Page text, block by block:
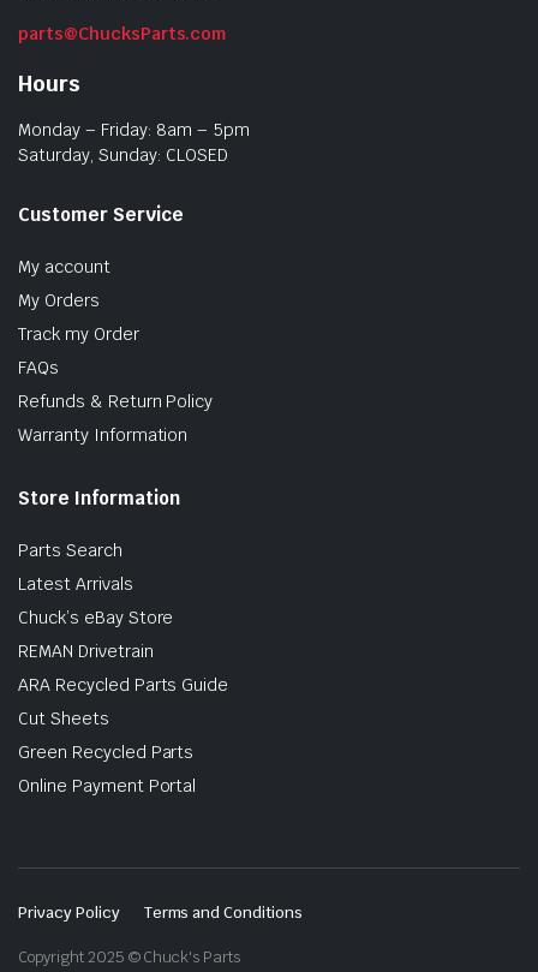
parts@ChucksParts.com
Hours
Monday – Friday: 8am – 5pm
Saturday, Sunday: CLOSED
Customer Service
My account
My Orders
Track my Order
FAQs
Refunds & Return Policy
Warranty Information
Store Information
Parts Search
Latest Arrivals
Chuck’s eBay Store
REMAN Drivetrain
ARA Recycled Parts Guide
Cut Sheets
Green Recycled Parts
Online Payment Portal
Privacy Policy Terms and Conditions
Copyright 2025 © Chuck's Parts